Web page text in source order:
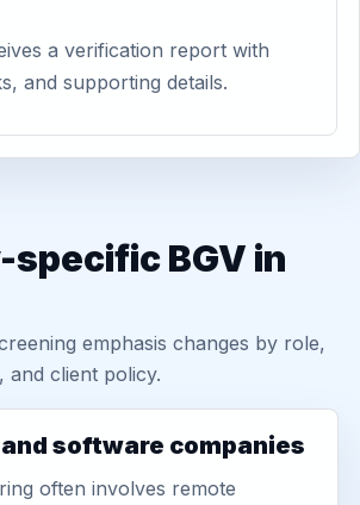
a verification report with
and supporting details.
BGV in
emphasis changes by role,
and client policy.
software companies
often involves remote